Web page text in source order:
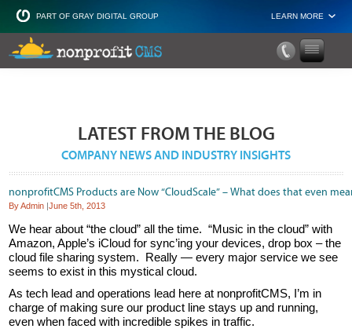
PART OF GRAY DIGITAL GROUP LEARN MORE
Non Profit
LATEST FROM THE BLOG
COMPANY NEWS AND INDUSTRY INSIGHTS
nonprofitCMS Products are Now “CloudScale” – What does that even
By Admin |June 5th, 2013
We hear about “the cloud” all the time. “Music in the cloud” with
Amazon, Apple’s iCloud for sync’ing your devices, drop box – the
cloud file sharing system. Really — every major service we see
seems to exist in this mystical cloud.
As tech lead and operations lead here at nonprofitCMS, I’m in
charge of making sure our product line stays up and running,
even when faced with incredible spikes in traffic.